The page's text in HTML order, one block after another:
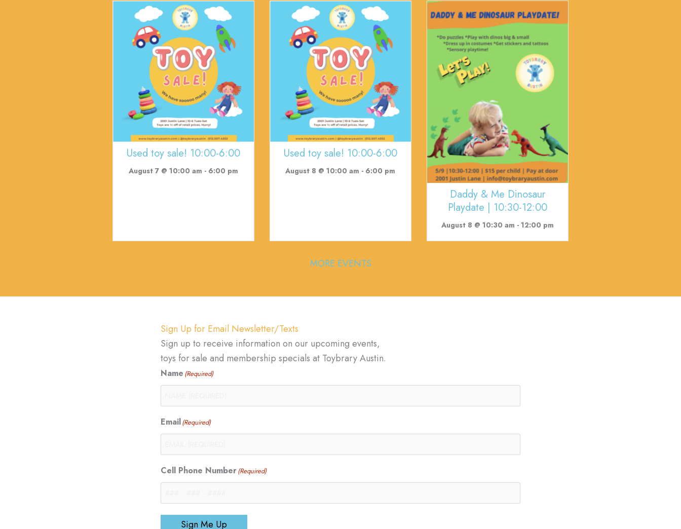
Used toy sale! 10:00-6:00
August 7 @ 10:00 am - 6:00 pm
Used toy sale! 10:00-6:00
August 8 @ 10:00 am - 6:00 pm
Daddy & Me Dinosaur
Playdate | 10:30-12:00
August 8 @ 10:30 am - 12:00 pm
MORE EVENTS
Sign Up for Email Newsletter/Texts
Sign up to receive information on our upcoming events,
toys for sale and membership specials at Toybrary Austin.
Name (Required)
Email(Required)
Cell Phone Number(Required)
Sign Me Up